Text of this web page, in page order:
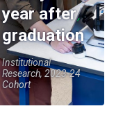
year after
graduation
Institutional
Research, 2023-24
Cohort